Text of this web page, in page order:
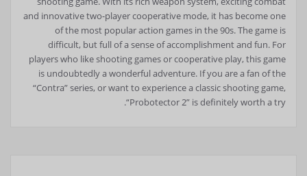
and innovative two-player cooperative mode, it has become one
of the most popular action games in the 90s. The game is
difficult, but full of a sense of accomplishment and fun. For
players who like shooting games or cooperative play, this game
is undoubtedly a wonderful adventure. If you are a fan of the
“Contra” series, or want to experience a classic shooting game,
“Probotector 2” is definitely worth a try.